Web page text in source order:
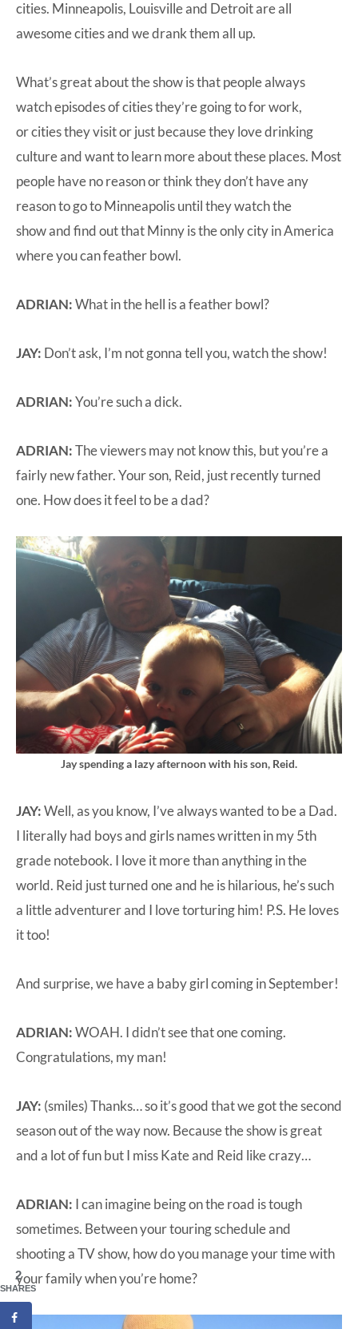
cities. Minneapolis, Louisville and Detroit are all
awesome cities and we drank them all up.
What’s great about the show is that people always
watch episodes of cities they’re going to for work,
or cities they visit or just because they love drinking
culture and want to learn more about these places. Most
people have no reason or think they don’t have any
reason to go to Minneapolis until they watch the
show and find out that Minny is the only city in America
where you can feather bowl.
ADRIAN:What in the hell is a feather bowl?
JAY: Don’t ask, I’m not gonna tell you, watch the show!
ADRIAN:You’re such a dick.
ADRIAN:The viewers may not know this, but you’re a
fairly new father. Your son, Reid, just recently turned
one. How does it feel to be a dad?
Jay spending a lazy afternoon with his son, Reid.
JAY:Well, as you know, I’ve always wanted to be a Dad.
I literally had boys and girls names written in my 5th
grade notebook. I love it more than anything in the
world. Reid just turned one and he is hilarious, he’s such
a little adventurer and I love torturing him! P.S. He loves
it too!
And surprise, we have a baby girl coming in September!
ADRIAN:WOAH. I didn’t see that one coming.
Congratulations, my man!
JAY: (smiles) Thanks… so it’s good that we got the second
season out of the way now. Because the show is great
and a lot of fun but I miss Kate and Reid like crazy…
ADRIAN: I can imagine being on the road is tough
sometimes. Between your touring schedule and
shooting a TV show, how do you manage your time with
your family when you’re home?
2
SHARES